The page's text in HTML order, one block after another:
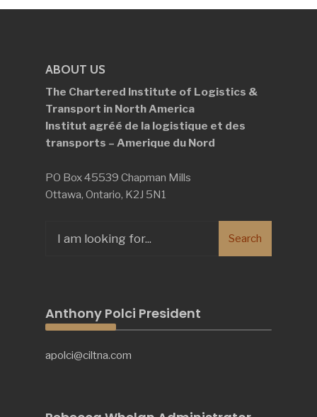
ABOUT US
The Chartered Institute of Logistics &
Transport in North America
Institut agréé de la logistique et des
transports – Amerique du Nord
PO Box 45539 Chapman Mills
Ottawa, Ontario, K2J 5N1
for:
Search
Anthony Polci President
apolci@ciltna.com